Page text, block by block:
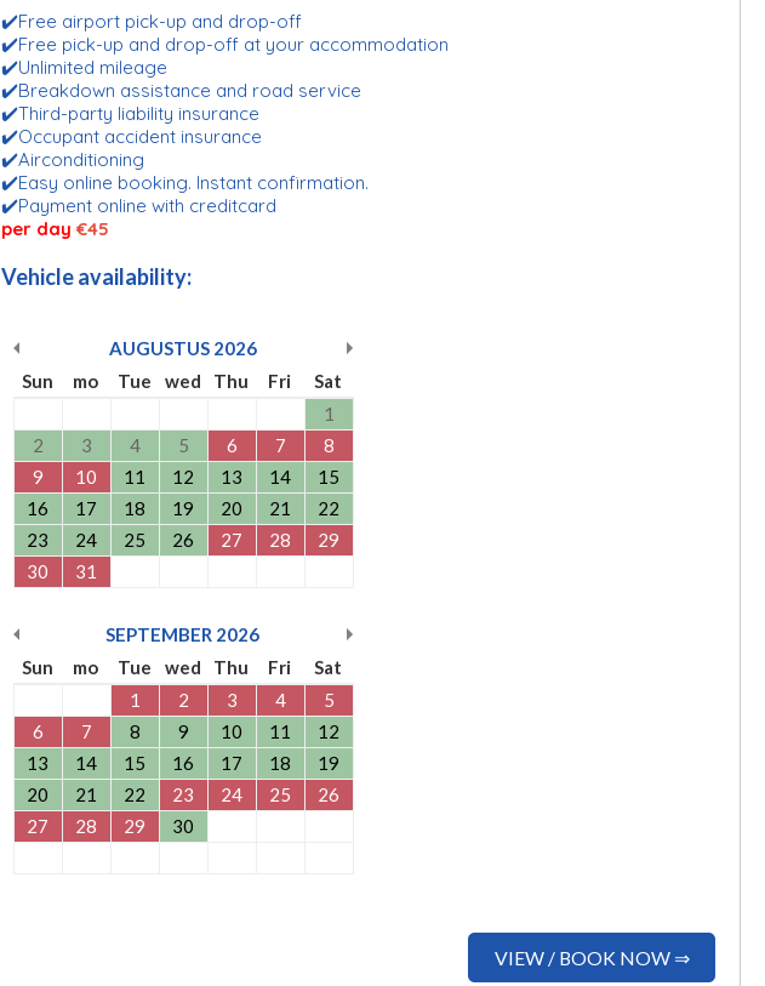
✔️Free airport pick-up and drop-off
✔️Free pick-up and drop-off at your accommodation
✔️Unlimited mileage
✔️Breakdown assistance and road service
✔️Third-party liability insurance
✔️Occupant accident insurance
✔️Airconditioning
✔️Easy online booking. Instant confirmation.
✔️Payment online with creditcard
per day €45
VIEW / BOOK NOW ⇒
Vehicle availability:
AUGUSTUS 2026
Sun
mo Tue wed Thu Fri
Sat
1
2
3 4 5 6 7
8
9
10 11 12 13 14
15
16
17 18 19 20 21
22
23
24 25 26 27 28
29
30
31
SEPTEMBER 2026
Sun
mo Tue wed Thu Fri
Sat
1
2 3 4
5
6
7 8 9 10 11
12
13
14 15 16 17 18
19
20
21 22 23 24 25
26
27
28 29 30